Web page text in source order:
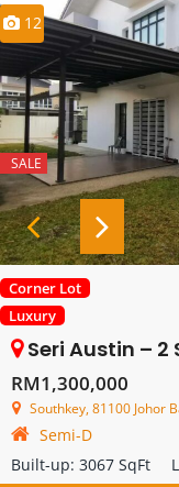
12
SALE
Corner Lot
Luxury
Seri Austin – 2
RM1,300,000
Southkey, 81100 Johor
Semi-D
Built-up: 3067 SqFt